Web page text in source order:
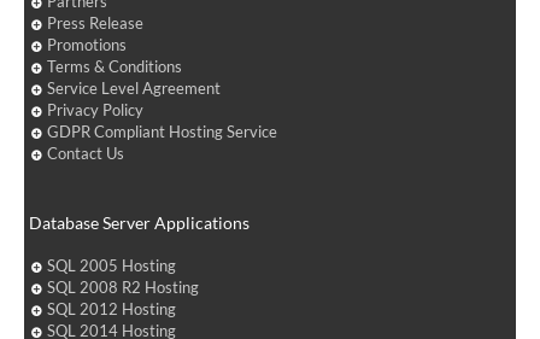
Press Release
Promotions
Terms & Conditions
Service Level Agreement
Privacy Policy
GDPR Compliant Hosting Service
Contact Us
Database Server Applications
SQL 2005 Hosting
SQL 2008 R2 Hosting
SQL 2012 Hosting
SQL 2014 Hosting